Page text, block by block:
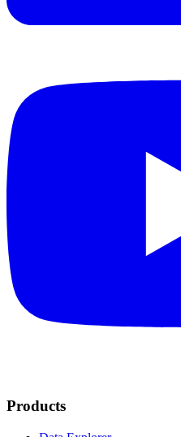
Products